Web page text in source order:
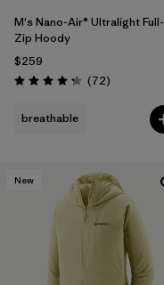
M's Nano-Air® Ultralight Full-
Zip Hoody
$259
Rating: 4.2 / 5 (72Reviews
)
breathable
New